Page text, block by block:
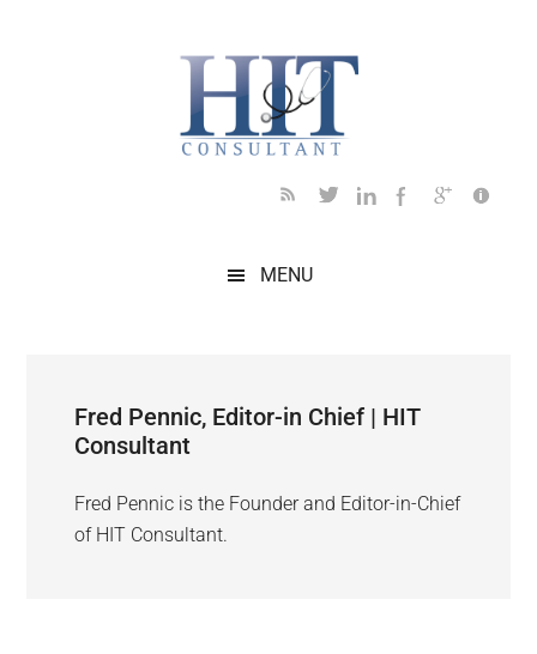
MENU
Fred Pennic, Editor-in Chief | HIT
Consultant
Fred Pennic is the Founder and Editor-in-Chief
of HIT Consultant.